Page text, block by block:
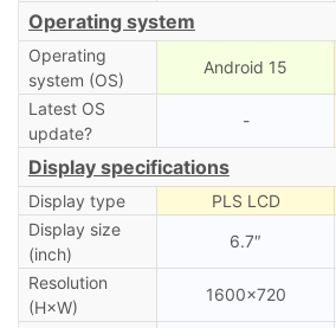
Operating system
Operating
system (OS)
Android 15
Latest OS
update?
-
Display specifications
Display type PLS LCD
Display size
(inch)
6.7″
Resolution
(H×W)
1600×720